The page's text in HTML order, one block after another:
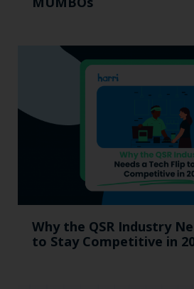
Why the QSR Industry
to Stay Competitive in